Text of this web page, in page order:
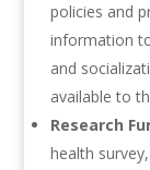
policies and
information
and
available to
Research
health